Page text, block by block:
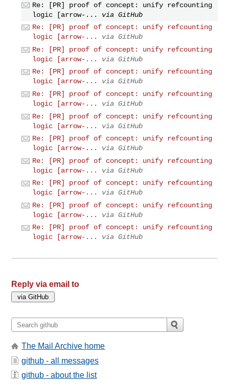
Re: [PR] proof of concept: unify refcounting
logic [arrow-...
via GitHub
Re: [PR] proof of concept: unify refcounting
logic [arrow-...
via GitHub
Re: [PR] proof of concept: unify refcounting
logic [arrow-...
via GitHub
Re: [PR] proof of concept: unify refcounting
logic [arrow-...
via GitHub
Re: [PR] proof of concept: unify refcounting
logic [arrow-...
via GitHub
Re: [PR] proof of concept: unify refcounting
logic [arrow-...
via GitHub
Re: [PR] proof of concept: unify refcounting
logic [arrow-...
via GitHub
Re: [PR] proof of concept: unify refcounting
logic [arrow-...
via GitHub
Re: [PR] proof of concept: unify refcounting
logic [arrow-...
via GitHub
Re: [PR] proof of concept: unify refcounting
logic [arrow-...
via GitHub
Re: [PR] proof of concept: unify refcounting
logic [arrow-...
via GitHub
Reply via email to
The Mail Archive home
github - all messages
github - about the list